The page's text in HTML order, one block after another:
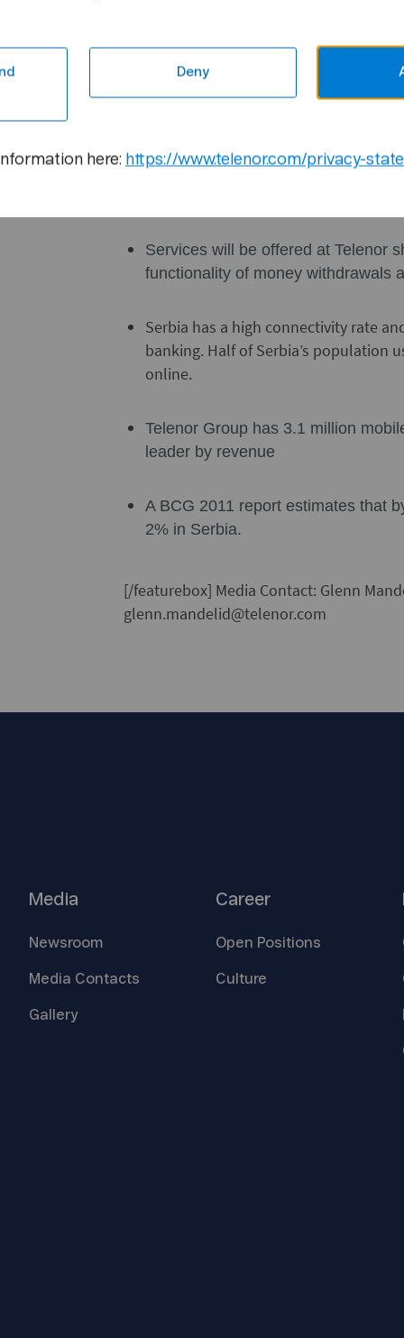
a multi-currency current account
all transactions can be handled
Services will be offered at Telenor
functionality of money withdrawals
Serbia has a high connectivity rate
banking. Half of Serbia’s population
online.
Telenor Group has 3.1 million
leader by revenue
A BCG 2011 report estimates that
2% in Serbia.
[/featurebox] Media Contact: Glenn
glenn.mandelid@telenor.com
Media
Newsroom
Media Contacts
Gallery
Career
Open Positions
Culture
Deny
here: https://www.telenor.com/privacy-